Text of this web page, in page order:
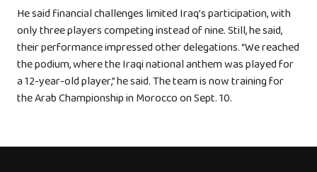
He said financial challenges limited Iraq’s participation, with
only three players competing instead of nine. Still, he said,
their performance impressed other delegations. “We reached
the podium, where the Iraqi national anthem was played for
a 12-year-old player,” he said. The team is now training for
the Arab Championship in Morocco on Sept. 10.